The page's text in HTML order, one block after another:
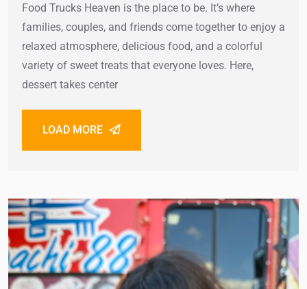
Food Trucks Heaven is the place to be. It’s where
families, couples, and friends come together to enjoy a
relaxed atmosphere, delicious food, and a colorful
variety of sweet treats that everyone loves. Here,
dessert takes center
LOAD MORE